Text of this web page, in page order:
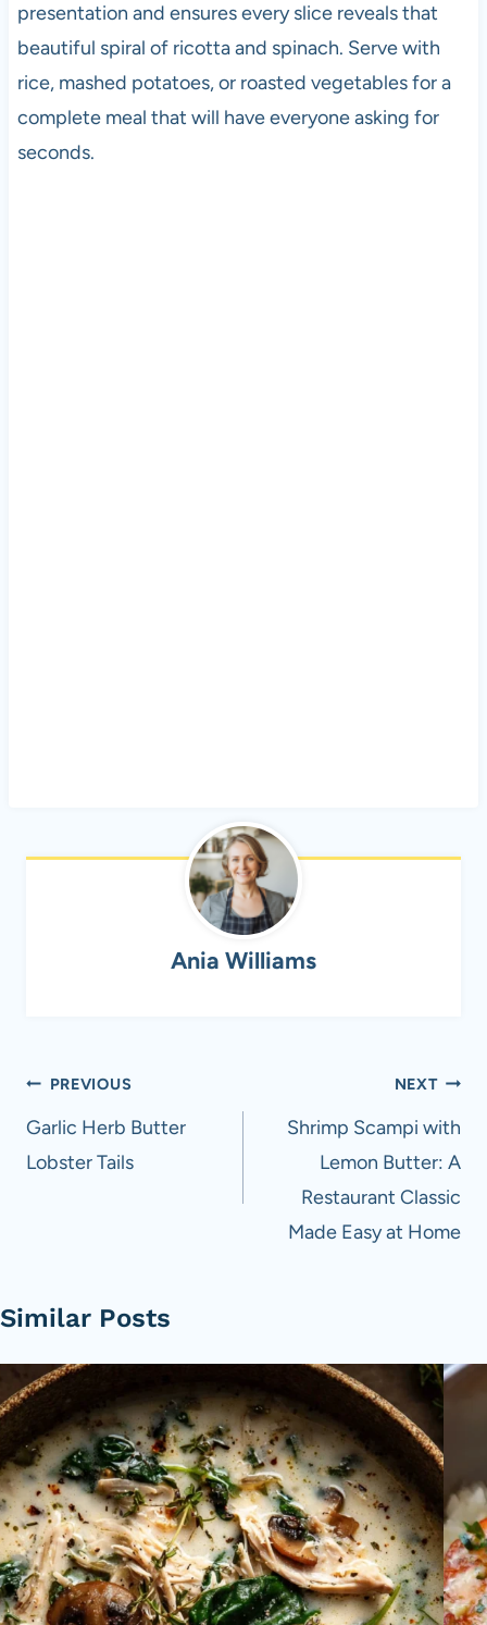
presentation and ensures every slice reveals that
beautiful spiral of ricotta and spinach. Serve with
rice, mashed potatoes, or roasted vegetables for a
complete meal that will have everyone asking for
seconds.
Ania Williams
Post
navigation
PREVIOUS
Garlic Herb Butter
Lobster Tails
NEXT
Shrimp Scampi with
Lemon Butter: A
Restaurant Classic
Made Easy at Home
Similar Posts